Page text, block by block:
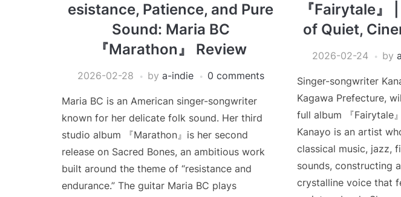
esistance, Patience, and Pure
Sound: Maria BC
『Marathon』 Review
2026-02-28 by a-indie 0 comments
Maria BC is an American singer-songwriter
known for her delicate folk sound. Her third
studio album 『Marathon』is her second
release on Sacred Bones, an ambitious work
built around the theme of “resistance and
endurance.” The guitar Maria BC plays
『Fairytale』
of Quiet,
2026-02-24 by
Singer-songwriter
Kagawa Prefecture,
full album 『Fairytale
Kanayo is an artist
classical music, jazz,
sounds, constructing
crystalline voice that